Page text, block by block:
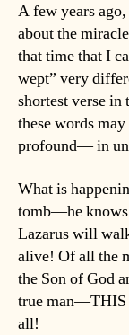
A few years
about the
that time that I
wept” very
shortest verse
these words
profound— in
What is
tomb—he knows
Lazarus will
alive! Of all the
the Son of God
true man—THIS
all!